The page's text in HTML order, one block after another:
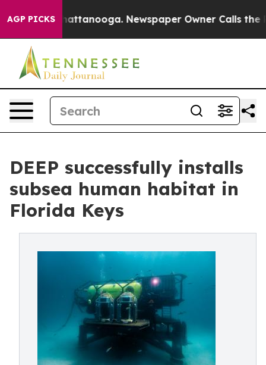
AGP PICKS
in Chattanooga. Newspaper Owner Calls the
DEEP successfully installs
subsea human habitat in
Florida Keys